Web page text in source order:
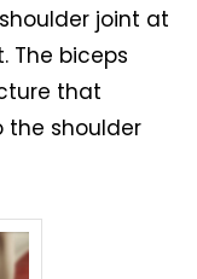
joint at
The biceps
that
shoulder